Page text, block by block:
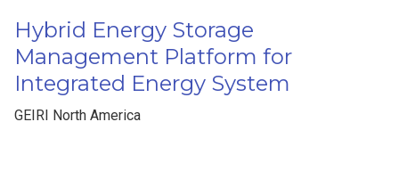
Hybrid Energy Storage
Management Platform for
Integrated Energy System
GEIRI North America